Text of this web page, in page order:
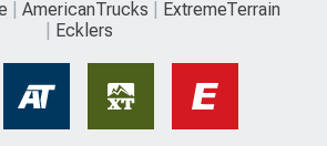
AmericanTrucks
ExtremeTerrain
Ecklers